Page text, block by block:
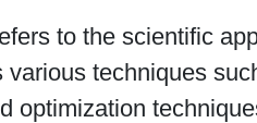
to the scientific
techniques
optimization